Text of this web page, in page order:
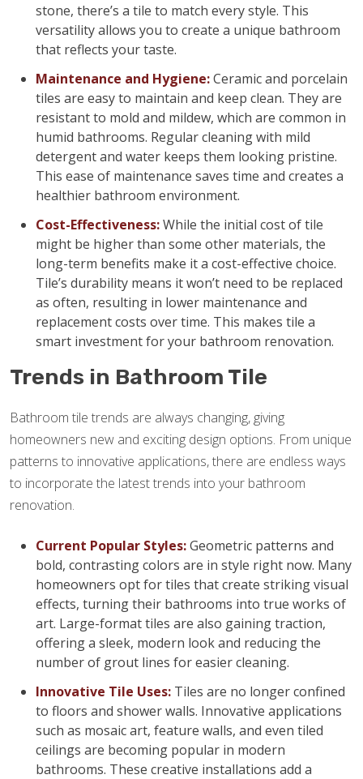
stone, there’s a tile to match every style. This
versatility allows you to create a unique bathroom
that reflects your taste.
Maintenance and Hygiene:Ceramic and porcelain
tiles are easy to maintain and keep clean. They are
resistant to mold and mildew, which are common in
humid bathrooms. Regular cleaning with mild
detergent and water keeps them looking pristine.
This ease of maintenance saves time and creates a
healthier bathroom environment.
Cost-Effectiveness:While the initial cost of tile
might be higher than some other materials, the
long-term benefits make it a cost-effective choice.
Tile’s durability means it won’t need to be replaced
as often, resulting in lower maintenance and
replacement costs over time. This makes tile a
smart investment for your bathroom renovation.
Trends in Bathroom Tile
Bathroom tile trends are always changing, giving
homeowners new and exciting design options. From unique
patterns to innovative applications, there are endless ways
to incorporate the latest trends into your bathroom
renovation.
Current Popular Styles:Geometric patterns and
bold, contrasting colors are in style right now. Many
homeowners opt for tiles that create striking visual
effects, turning their bathrooms into true works of
art. Large-format tiles are also gaining traction,
offering a sleek, modern look and reducing the
number of grout lines for easier cleaning.
Innovative Tile Uses: Tiles are no longer confined
to floors and shower walls. Innovative applications
such as mosaic art, feature walls, and even tiled
ceilings are becoming popular in modern
bathrooms. These creative installations add a